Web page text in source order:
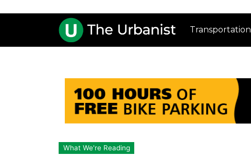
Transportation
What We're Reading